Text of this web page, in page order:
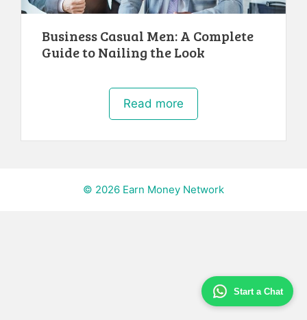
Start a Chat
Business Casual Men: A Complete
Guide to Nailing the Look
Read more
© 2026 Earn Money Network